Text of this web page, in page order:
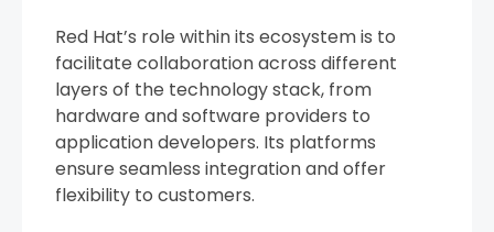
Red Hat’s role within its ecosystem is to
facilitate collaboration across different
layers of the technology stack, from
hardware and software providers to
application developers. Its platforms
ensure seamless integration and offer
flexibility to customers.